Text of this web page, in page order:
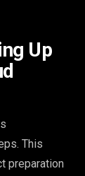
Up
This
preparation